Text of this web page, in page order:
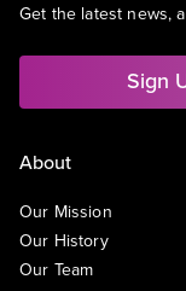
Get the latest news,
Sign
About
Our Mission
Our History
Our Team